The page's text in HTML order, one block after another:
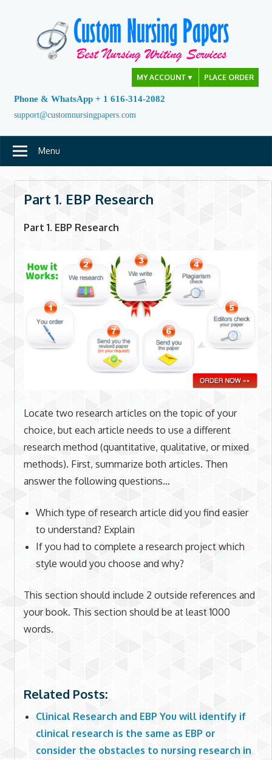
MY ACCOUNT ▼ PLACE ORDER
Phone & WhatsApp + 1 616-314-2082
support@customnursingpapers.com
Menu
Part 1. EBP Research
Part 1. EBP Research
Locate two research articles on the topic of your
choice, but each article needs to use a different
research method (quantitative, qualitative, or mixed
methods). First, summarize both articles. Then
answer the following questions…
Which type of research article did you find easier
to understand? Explain
If you had to complete a research project which
style would you choose and why?
This section should include 2 outside references and
your book. This section should be at least 1000
words.
Related Posts:
Clinical Research and EBP You will identify if
clinical research is the same as EBP or
consider the obstacles to nursing research in